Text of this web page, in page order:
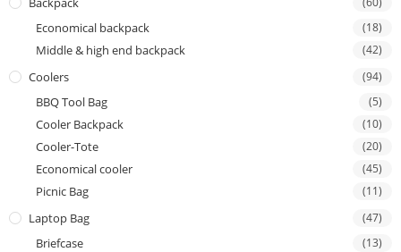
Economical backpack (18)
Middle & high end backpack (42)
Coolers (94)
BBQ Tool Bag (5)
Cooler Backpack (10)
Cooler-Tote (20)
Economical cooler (45)
Picnic Bag (11)
Laptop Bag (47)
Briefcase (13)